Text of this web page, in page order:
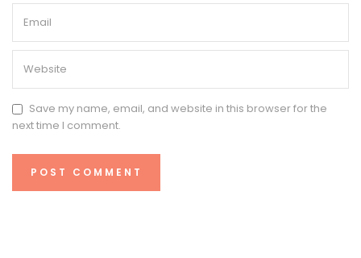
Save my name, email, and website in this browser for the
next time I comment.